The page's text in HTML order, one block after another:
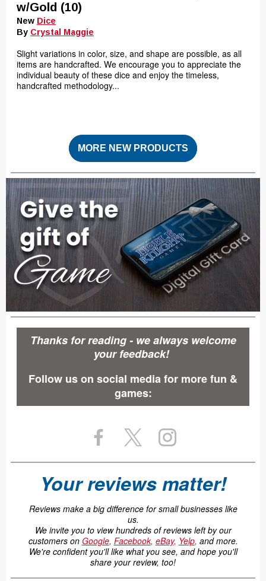
w/Gold (10)
New Dice
By Crystal Maggie
Slight variations in color, size, and shape are possible, as all
items are handcrafted. We encourage you to appreciate the
individual beauty of these dice and enjoy the timeless,
handcrafted methodology...
MORE NEW PRODUCTS
Thanks for reading - we always welcome
your feedback!
Follow us on social media for more fun &
games:
Your reviews matter!
Reviews make a big difference for small businesses like
us.
We invite you to view hundreds of reviews left by our
customers on Google, Facebook, eBay, Yelp, and more.
We're confident you'll like what you see, and hope you'll
share your review, too!